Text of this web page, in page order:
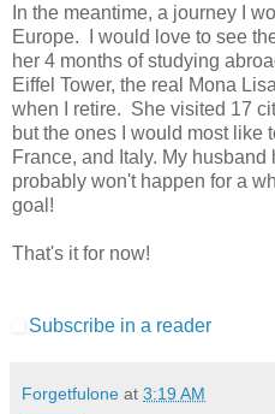
In the meantime, a journey I
Europe. I would love to see
her 4 months of studying
Eiffel Tower, the real Mona
when I retire. She visited 17
but the ones I would most like
France, and Italy. My
probably won't happen for a
goal!
That's it for now!
Subscribe in a reader
Forgetfulone at 3:19 AM